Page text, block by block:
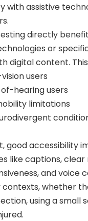
with assistive
directly
or
digital content.
users
hearing users
limitations
good accessibility
like captions, clear
and voice
contexts, whether
using a small